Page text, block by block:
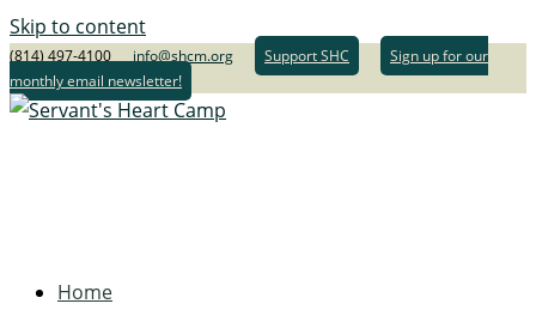
Skip to content
(814) 497-4100 info@shcm.org Support SHC
Sign up for our
monthly email newsletter!
Home